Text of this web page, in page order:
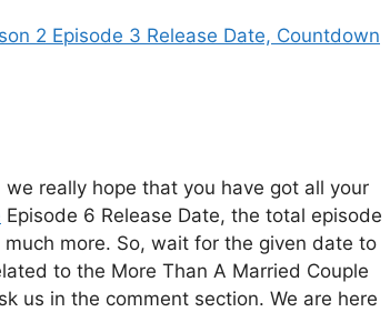
2 Episode 3 Release Date, Countdown
really hope that you have got all your
Episode 6 Release Date, the total episode
more. So, wait for the given date to
to the More Than A Married Couple
us in the comment section. We are here